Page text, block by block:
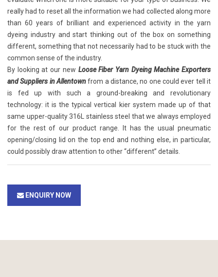
really had to reset all the information we had collected along more
than 60 years of brilliant and experienced activity in the yarn
dyeing industry and start thinking out of the box on something
different, something that not necessarily had to be stuck with the
common sense of the industry.
By looking at our new Loose Fiber Yarn Dyeing Machine Exporters
and Suppliers in Allentownfrom a distance, no one could ever tell it
is fed up with such a ground-breaking and revolutionary
technology: it is the typical vertical kier system made up of that
same upper-quality 316L stainless steel that we always employed
for the rest of our product range. It has the usual pneumatic
opening/closing lid on the top end and nothing else, in particular,
could possibly draw attention to other “different” details.
ENQUIRY NOW